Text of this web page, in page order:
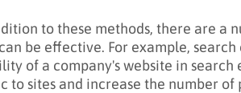
to these methods, there are a
be effective. For example,
of a company's website in search
to sites and increase the number of